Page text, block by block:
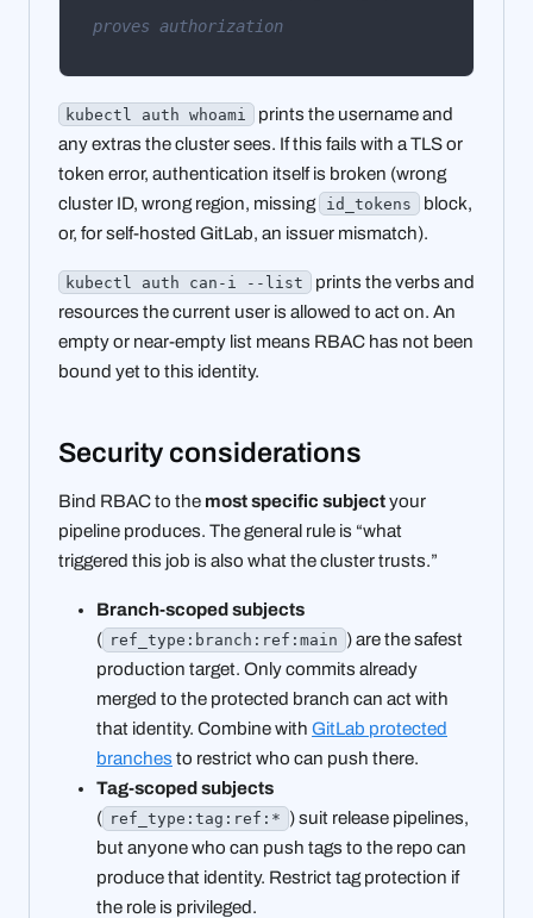
proves authorization
kubectl auth whoami
prints the username and
any extras the cluster sees. If this fails with a TLS or
token error, authentication itself is broken (wrong
cluster ID, wrong region, missing id_tokens
block,
or, for self-hosted GitLab, an issuer mismatch).
kubectl auth can-i --list
prints the verbs and
resources the current user is allowed to act on. An
empty or near-empty list means RBAC has not been
bound yet to this identity.
Security considerations
Bind RBAC to the most specific subjectyour
pipeline produces. The general rule is “what
triggered this job is also what the cluster trusts.”
Branch-scoped subjects
( ref_type:branch:ref:main ) are the safest
production target. Only commits already
merged to the protected branch can act with
that identity. Combine with GitLab protected
branches to restrict who can push there.
Tag-scoped subjects
( ref_type:tag:ref:* ) suit release pipelines,
but anyone who can push tags to the repo can
produce that identity. Restrict tag protection if
the role is privileged.